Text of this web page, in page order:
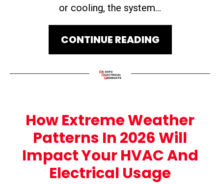
or cooling, the system...
CONTINUE READING
How Extreme Weather
Patterns In 2026 Will
Impact Your HVAC And
Electrical Usage